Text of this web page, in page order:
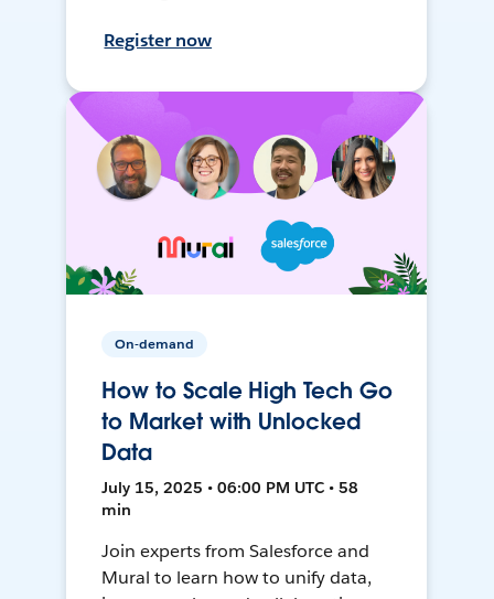
Register now
On-demand
How to Scale High Tech Go
to Market with Unlocked
Data
July 15, 2025 • 06:00 PM UTC • 58
min
Join experts from Salesforce and
Mural to learn how to unify data,